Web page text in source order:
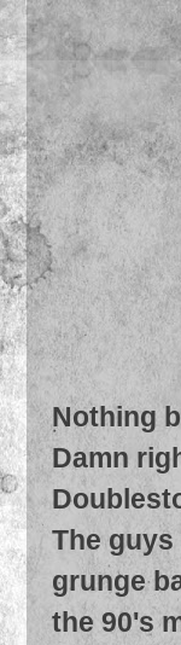
Nothing
Damn
The
grunge
the 90's